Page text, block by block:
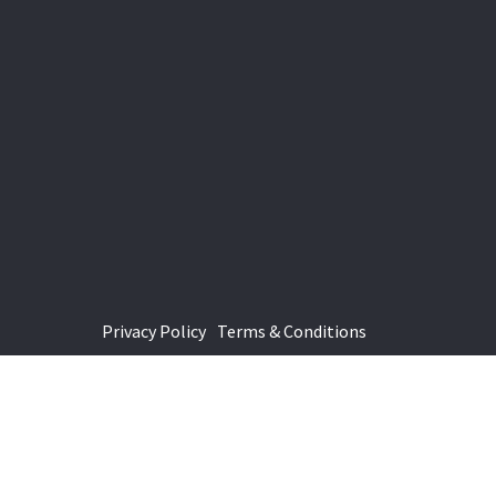
Privacy Policy Terms & Conditions